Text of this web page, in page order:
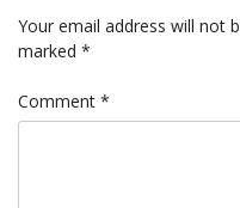
Your email address will not
marked *
Comment *